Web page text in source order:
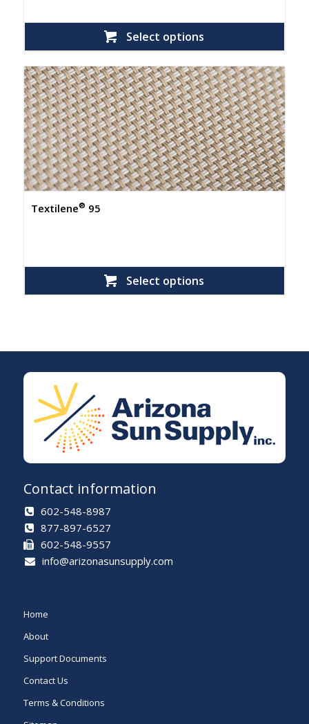
Select options
Textilene® 95
Select options
Contact information
602-548-8987
877-897-6527
602-548-9557
info@arizonasunsupply.com
Home
About
Support Documents
Contact Us
Terms & Conditions